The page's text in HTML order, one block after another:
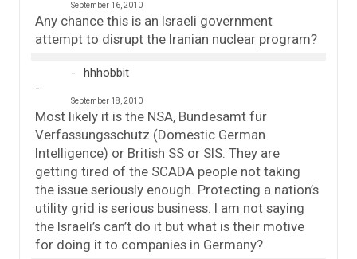
September 16, 2010
Any chance this is an Israeli government
attempt to disrupt the Iranian nuclear program?
hhhobbit
September 18, 2010
Most likely it is the NSA, Bundesamt für
Verfassungsschutz (Domestic German
Intelligence) or British SS or SIS. They are
getting tired of the SCADA people not taking
the issue seriously enough. Protecting a nation’s
utility grid is serious business. I am not saying
the Israeli’s can’t do it but what is their motive
for doing it to companies in Germany?